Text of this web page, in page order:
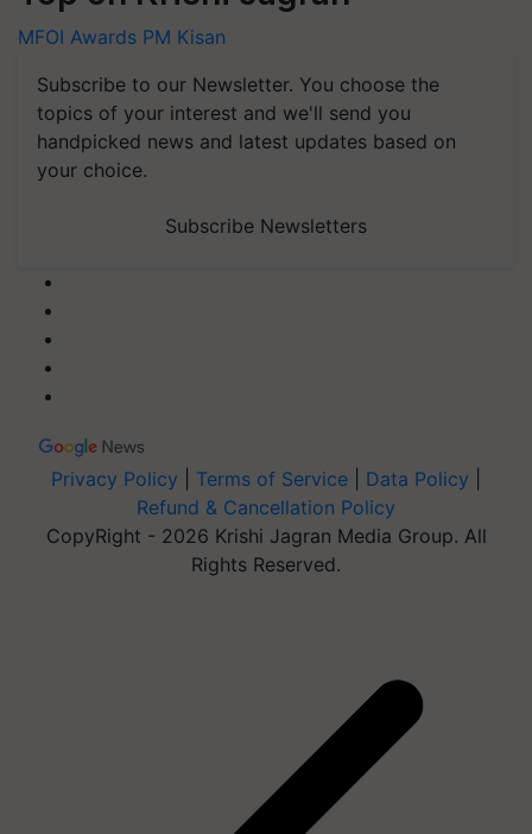
MFOI Awards PM Kisan
Subscribe to our Newsletter. You choose the
topics of your interest and we'll send you
handpicked news and latest updates based on
your choice.
Subscribe Newsletters
Privacy Policy Terms of Service Data Policy
Refund & Cancellation Policy
CopyRight - 2026 Krishi Jagran Media Group. All
Rights Reserved.